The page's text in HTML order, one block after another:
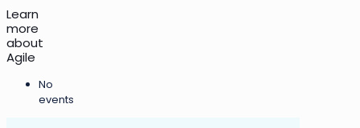
Learn
more
about
Agile
No
events